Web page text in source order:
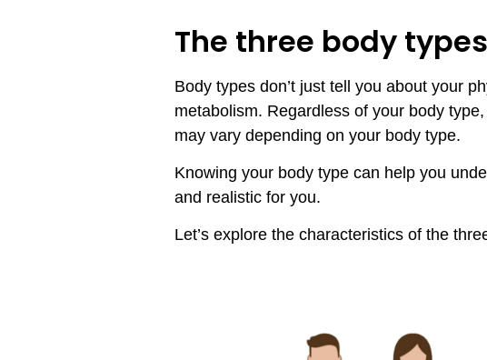
The three body
Body types don’t just tell you about your
metabolism. Regardless of your body
may vary depending on your body type.
Knowing your body type can help you
and realistic for you.
Let’s explore the characteristics of the